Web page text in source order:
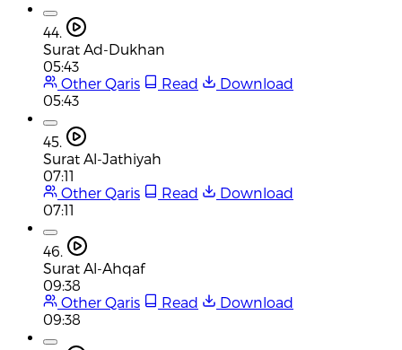
44.
Surat Ad-Dukhan
05:43
Other Qaris
Read
Download
05:43
45.
Surat Al-Jathiyah
07:11
Other Qaris
Read
Download
07:11
46.
Surat Al-Ahqaf
09:38
Other Qaris
Read
Download
09:38